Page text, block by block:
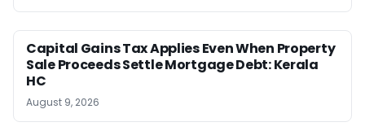
Capital Gains Tax Applies Even When Property
Sale Proceeds Settle Mortgage Debt: Kerala
HC
August 9, 2026